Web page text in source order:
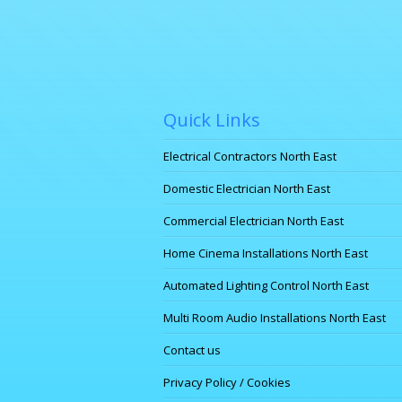
Quick Links
Electrical Contractors North East
Domestic Electrician North East
Commercial Electrician North East
Home Cinema Installations North East
Automated Lighting Control North East
Multi Room Audio Installations North East
Contact us
Privacy Policy / Cookies